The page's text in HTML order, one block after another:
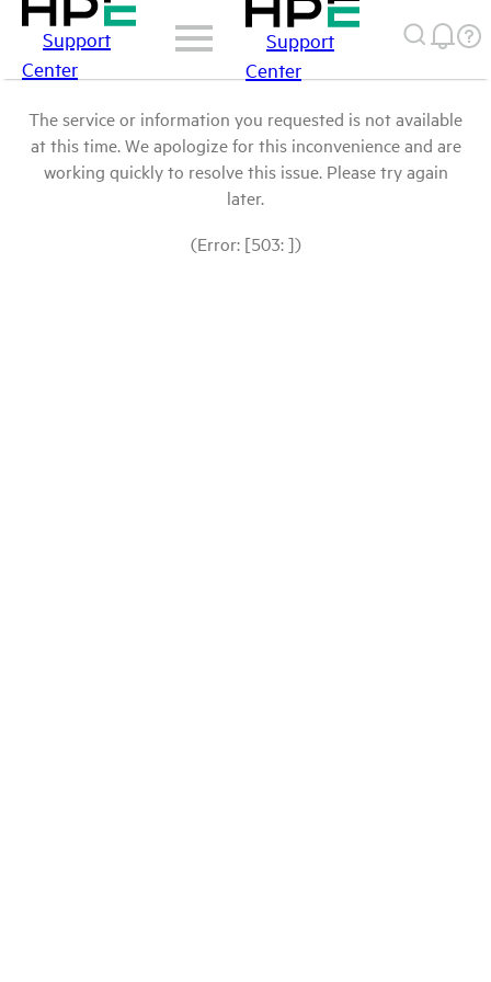
Support
Center
Support
Center
The service or information you requested is not available
at this time. We apologize for this inconvenience and are
working quickly to resolve this issue. Please try again
later.
(Error: [503: ])